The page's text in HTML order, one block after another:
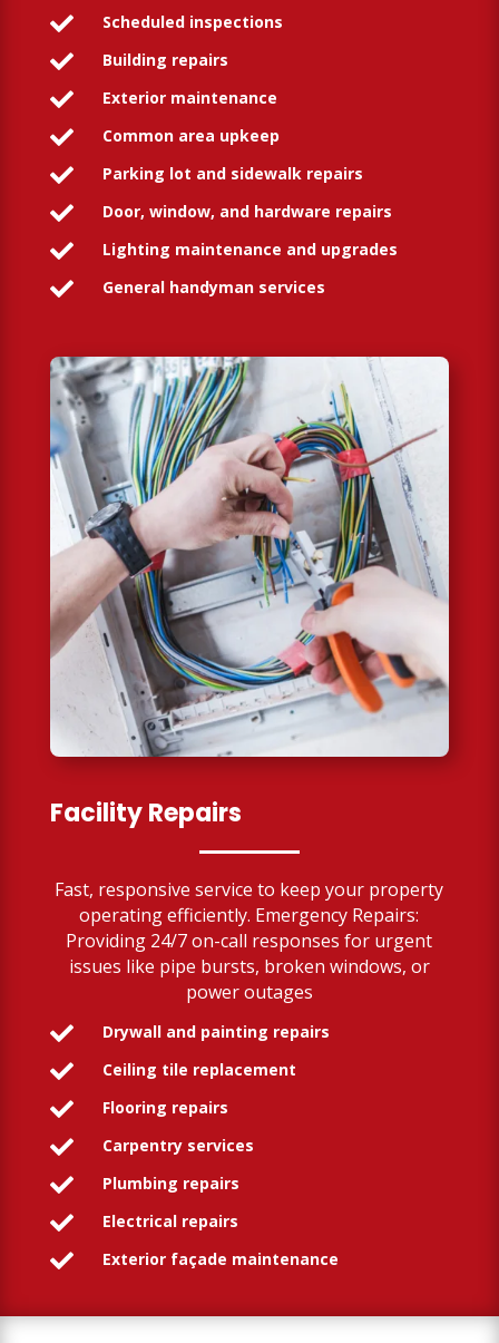
 Scheduled inspections
 Building repairs
 Exterior maintenance
 Common area upkeep
 Parking lot and sidewalk repairs
 Door, window, and hardware repairs
 Lighting maintenance and upgrades
 General handyman services
Facility Repairs
Fast, responsive service to keep your property
operating efficiently. Emergency Repairs:
Providing 24/7 on-call responses for urgent
issues like pipe bursts, broken windows, or
power outages
 Drywall and painting repairs
 Ceiling tile replacement
 Flooring repairs
 Carpentry services
 Plumbing repairs
 Electrical repairs
 Exterior façade maintenance